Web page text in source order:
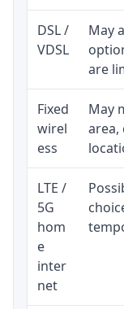
DSL /
VDSL
May
are
Fixed
wirel
ess
May
area,
LTE /
5G
hom
e
inter
net